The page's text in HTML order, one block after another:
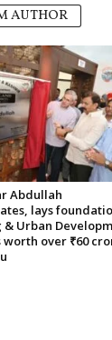
AUTHOR
Abdullah
lays
& Urban
worth over ₹60